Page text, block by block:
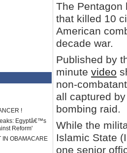
!
Egyptâ€™s
Reform'
IN OBAMACARE
The Pentagon
that killed 10
American
decade war.
Published by
minute video
non-
all captured
bombing raid.
While the
Islamic State
one senior